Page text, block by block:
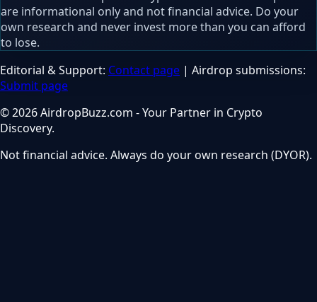
are informational only and not financial advice. Do your
own research and never invest more than you can afford
to lose.
Editorial & Support: Contact page | Airdrop submissions:
Submit page
© 2026 AirdropBuzz.com - Your Partner in Crypto
Discovery.
Not financial advice. Always do your own research (DYOR).